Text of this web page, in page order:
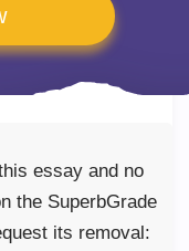
essay and no
the SuperbGrade
its removal: